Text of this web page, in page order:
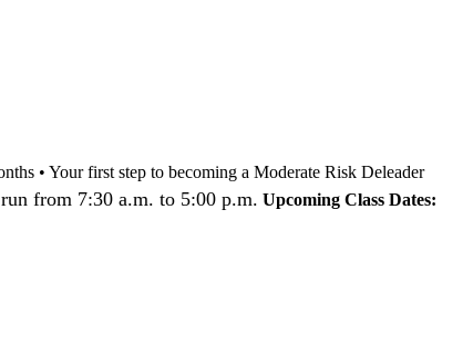
• Your first step to becoming a Moderate Risk Deleader
run from 7:30 a.m. to 5:00 p.m. Upcoming Class Dates: